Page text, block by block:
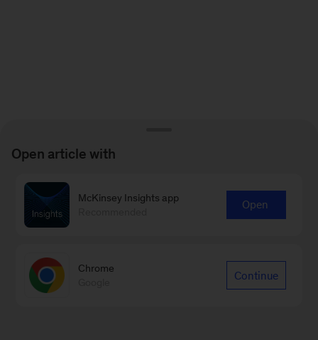
Open article with
McKinsey Insights app
Open
Chrome
Continue